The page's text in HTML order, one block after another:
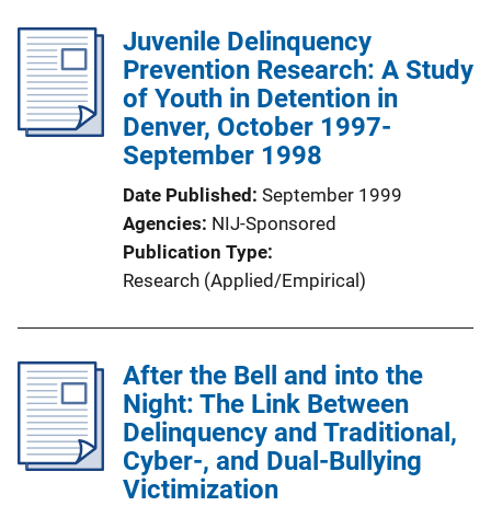
Juvenile Delinquency
Prevention Research: A Study
of Youth in Detention in
Denver, October 1997-
September 1998
Date Published September 1999
Agencies NIJ-Sponsored
Publication Type
Research (Applied/Empirical)
After the Bell and into the
Night: The Link Between
Delinquency and Traditional,
Cyber-, and Dual-Bullying
Victimization